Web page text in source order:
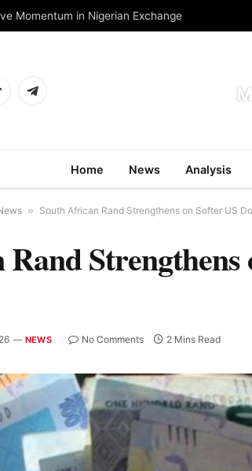
Momentum in Nigerian Exchange
Telegram
Home News Analysis
» South African Rand Strengthens on Softer US
NEWS No Comments 2 Mins Read